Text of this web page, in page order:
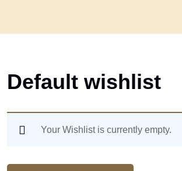
Default wishlist
Your Wishlist is currently empty.